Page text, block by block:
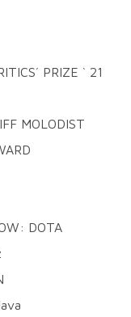
PRIZE ` 21
MOLODIST
DOTA